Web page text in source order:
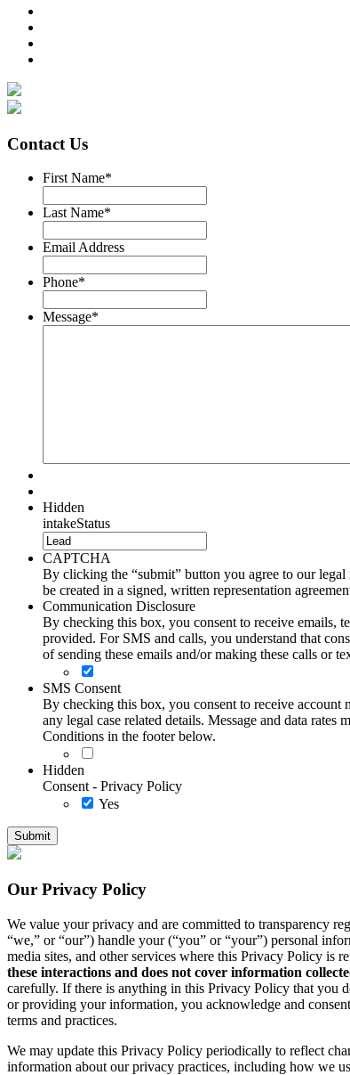
Contact Us
First Name*
Last Name*
Email Address
Phone*
Message*
Hidden
intakeStatus
CAPTCHA
By clicking the “submit” button you agree to our
be created in a signed, written representation
Communication Disclosure
By checking this box, you consent to receive emails,
provided. For SMS and calls, you understand that
of sending these emails and/or making these calls or
SMS Consent
By checking this box, you consent to receive account
any legal case related details. Message and data
Conditions in the footer below.
Hidden
Consent - Privacy Policy
Yes
Our Privacy Policy
We value your privacy and are committed to transparency
“we,” or “our”) handle your (“you” or “your”) personal
media sites, and other services where this Privacy Policy is
these interactions and does not cover information
carefully. If there is anything in this Privacy Policy that you
or providing your information, you acknowledge and
terms and practices.
We may update this Privacy Policy periodically to reflect
information about our privacy practices, including how we